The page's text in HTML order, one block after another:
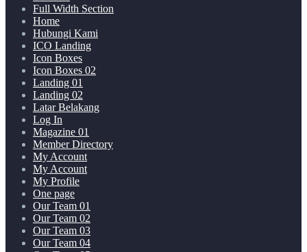
Full Width Section
Home
Hubungi Kami
ICO Landing
Icon Boxes
Icon Boxes 02
Landing 01
Landing 02
Latar Belakang
Log In
Magazine 01
Member Directory
My Account
My Account
My Profile
One page
Our Team 01
Our Team 02
Our Team 03
Our Team 04